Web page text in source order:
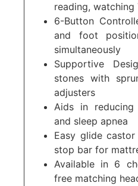
reading, watching
6-Button
and foot
simultaneously
Supportive
stones with
adjusters
Aids in
and sleep apnea
Easy glide
stop bar for
Available in 6
free matching